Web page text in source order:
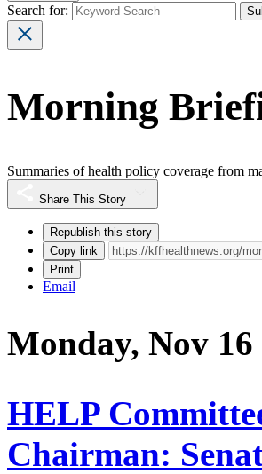
Search for:
Morning
Summaries of health policy coverage from
Share This Story
Republish this story
Copy link
Print
Email
Monday, Nov 16
HELP
Chairman: